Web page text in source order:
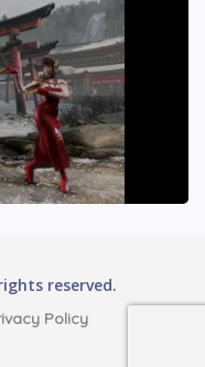
reserved.
Policy